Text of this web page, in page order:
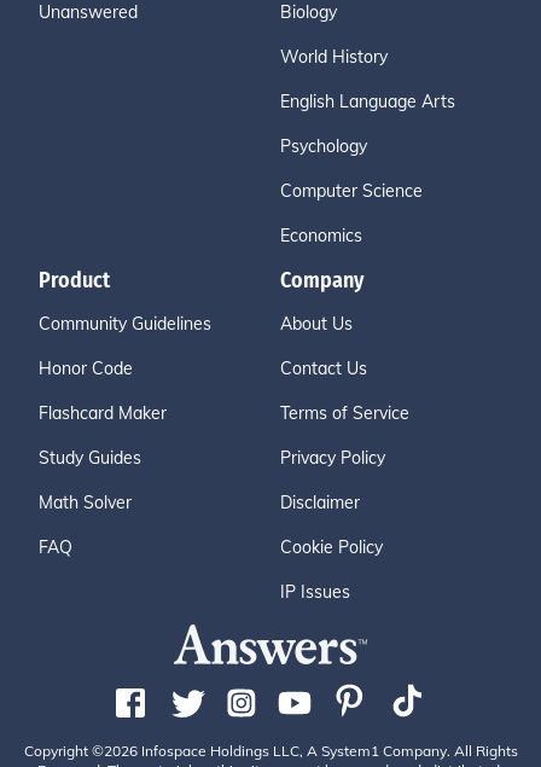
Unanswered Biology
World History
English Language Arts
Psychology
Computer Science
Economics
Product
Community Guidelines
Honor Code
Flashcard Maker
Study Guides
Math Solver
FAQ
Company
About Us
Contact Us
Terms of Service
Privacy Policy
Disclaimer
Cookie Policy
IP Issues
Copyright ©2026 Infospace Holdings LLC, A System1 Company. All Rights